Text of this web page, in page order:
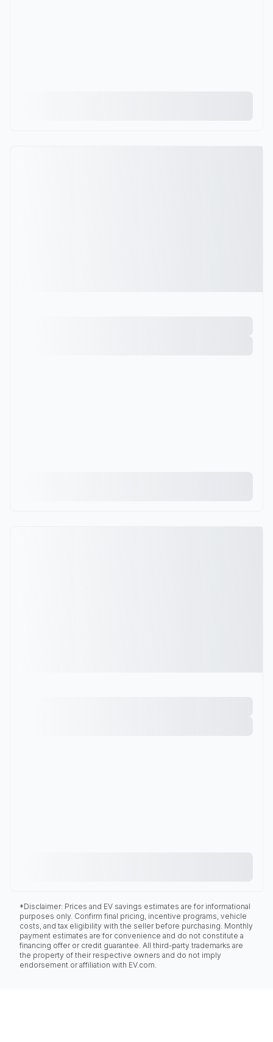
*Disclaimer: Prices and EV savings estimates are for informational
purposes only. Confirm final pricing, incentive programs, vehicle
costs, and tax eligibility with the seller before purchasing. Monthly
payment estimates are for convenience and do not constitute a
financing offer or credit guarantee. All third-party trademarks are
the property of their respective owners and do not imply
endorsement or affiliation with EV.com.